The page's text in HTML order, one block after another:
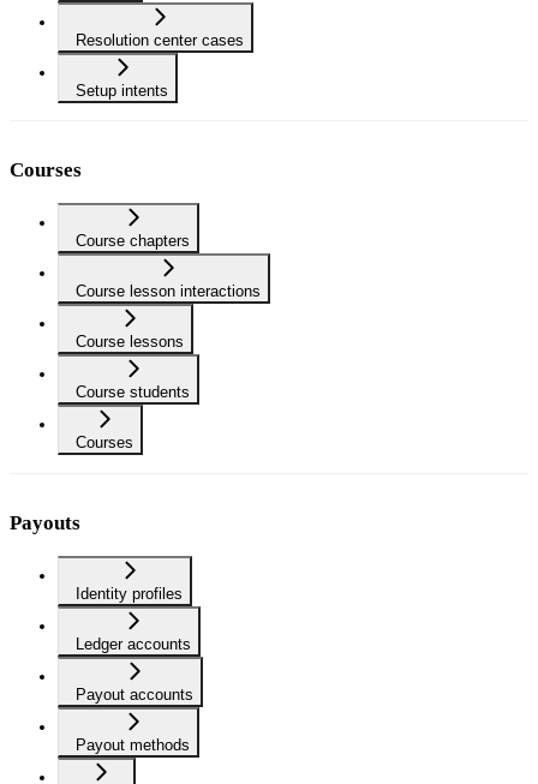
Resolution center cases
Setup intents
Courses
Course chapters
Course lesson interactions
Course lessons
Course students
Courses
Payouts
Identity profiles
Ledger accounts
Payout accounts
Payout methods